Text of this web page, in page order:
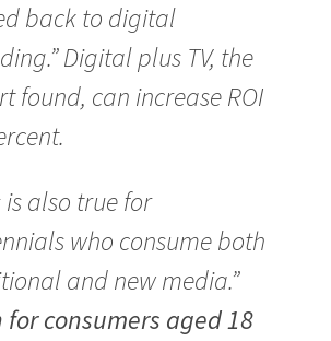
back to digital
Digital plus TV, the
found, can increase ROI
is also true for
who consume both
and new media.”
for consumers aged 18